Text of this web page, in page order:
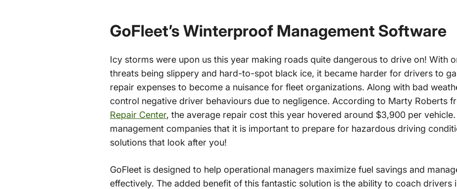
GoFleet’s Winterproof Management Software
Icy storms were upon us this year making roads quite dangerous to drive on! With
threats being slippery and hard-to-spot black ice, it became harder for drivers to
repair expenses to become a nuisance for fleet organizations. Along with bad
control negative driver behaviours due to negligence. According to Marty Roberts
Repair Center, the average repair cost this year hovered around $3,900 per
management companies that it is important to prepare for hazardous driving
solutions that look after you!
GoFleet is designed to help operational managers maximize fuel savings and
effectively. The added benefit of this fantastic solution is the ability to coach drivers